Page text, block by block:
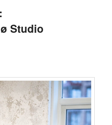
Studio